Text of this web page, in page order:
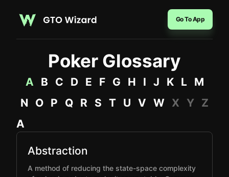
Go To App
Poker Glossary
A B C D E F G H I J K L
M
N O P Q R S T U V W X Y Z
A
Abstraction
A method of reducing the state-space complexity